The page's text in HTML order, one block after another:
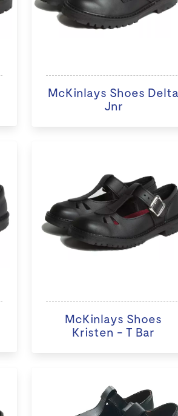
McKinlays Shoes Delta
Jnr
McKinlays Shoes
Kristen - T Bar